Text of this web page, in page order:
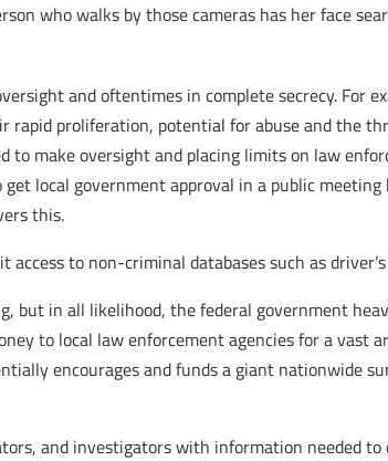
who walks by those cameras has her face
and oftentimes in complete secrecy. For
proliferation, potential for abuse and the
to make oversight and placing limits on law
local government approval in a public
this.
to non-criminal databases such as
but in all likelihood, the federal government
to local law enforcement agencies for a vast
encourages and funds a giant nationwide
and investigators with information needed